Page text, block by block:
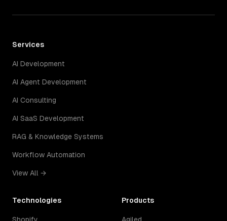
Services
AI Development
AI Agent Development
AI Consulting
AI SaaS Development
RAG & Knowledge Systems
Workflow Automation
View All →
Technologies Products